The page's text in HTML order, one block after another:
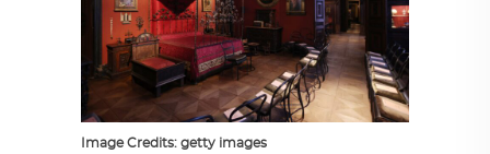
Image Credits: getty images